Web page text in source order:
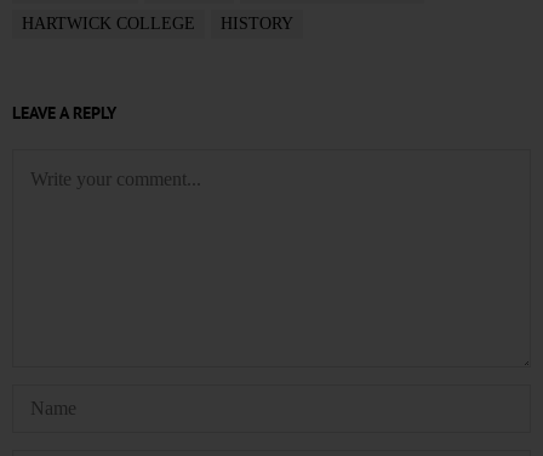
HARTWICK COLLEGE
HISTORY
LEAVE A REPLY